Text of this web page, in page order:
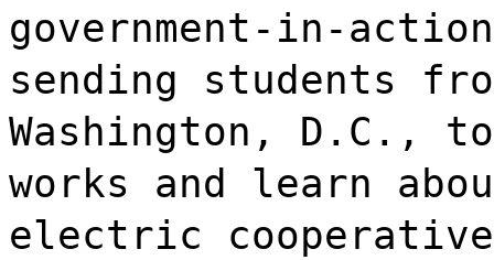
government-in-
sending students
Washington, D.C., to
works and learn
electric